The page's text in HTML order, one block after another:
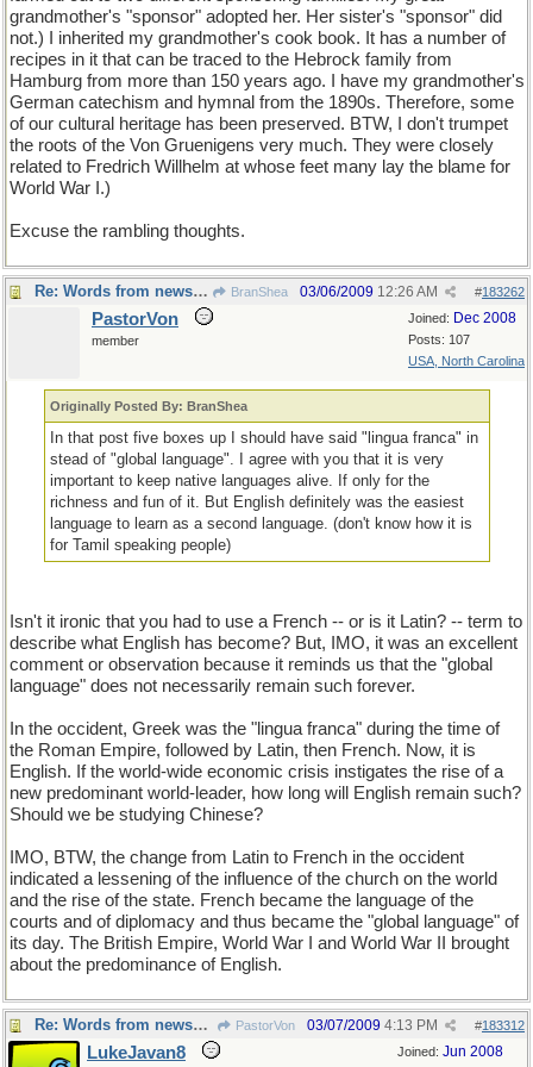
grandmother's "sponsor" adopted her. Her sister's "sponsor" did
not.) I inherited my grandmother's cook book. It has a number of
recipes in it that can be traced to the Hebrock family from
Hamburg from more than 150 years ago. I have my grandmother's
German catechism and hymnal from the 1890s. Therefore, some
of our cultural heritage has been preserved. BTW, I don't trumpet
the roots of the Von Gruenigens very much. They were closely
related to Fredrich Willhelm at whose feet many lay the blame for
World War I.)
Excuse the rambling thoughts.
Re: Words from newspapers of the world BranShea #183262
03/06/2009 12:26 AM
Joined: Dec 2008
Posts: 107
USA, North Carolina
PastorVon
member
Originally Posted By: BranShea
In that post five boxes up I should have said "lingua franca" in
stead of "global language". I agree with you that it is very
important to keep native languages alive. If only for the
richness and fun of it. But English definitely was the easiest
language to learn as a second language. (don't know how it is
for Tamil speaking people)
Isn't it ironic that you had to use a French -- or is it Latin? -- term to
describe what English has become? But, IMO, it was an excellent
comment or observation because it reminds us that the "global
language" does not necessarily remain such forever.
In the occident, Greek was the "lingua franca" during the time of
the Roman Empire, followed by Latin, then French. Now, it is
English. If the world-wide economic crisis instigates the rise of a
new predominant world-leader, how long will English remain such?
Should we be studying Chinese?
IMO, BTW, the change from Latin to French in the occident
indicated a lessening of the influence of the church on the world
and the rise of the state. French became the language of the
courts and of diplomacy and thus became the "global language" of
its day. The British Empire, World War I and World War II brought
about the predominance of English.
Re: Words from newspapers of the world PastorVon #183312
03/07/2009 4:13 PM
Joined: Jun 2008
LukeJavan8